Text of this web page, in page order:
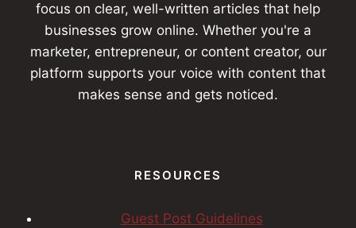
focus on clear, well-written articles that help
businesses grow online. Whether you're a
marketer, entrepreneur, or content creator, our
platform supports your voice with content that
makes sense and gets noticed.
RESOURCES
Guest Post Guidelines